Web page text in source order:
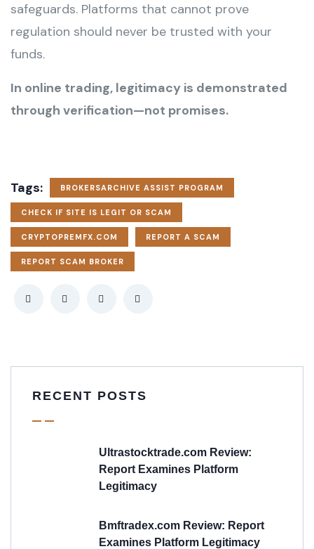
safeguards. Platforms that cannot prove
regulation should never be trusted with your
funds.
In online trading, legitimacy is demonstrated
through verification—not promises.
Tags: BROKERSARCHIVE ASSIST PROGRAM
CHECK IF SITE IS LEGIT OR SCAM
CRYPTOPREMFX.COM REPORT A SCAM
REPORT SCAM BROKER
RECENT POSTS
Ultrastocktrade.com Review:
Report Examines Platform
Legitimacy
Bmftradex.com Review: Report
Examines Platform Legitimacy